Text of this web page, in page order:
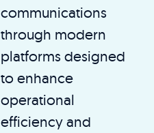
communications
through modern
platforms designed
to enhance
operational
efficiency and